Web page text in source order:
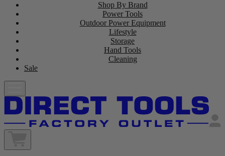
Shop By Brand
Power Tools
Outdoor Power Equipment
Lifestyle
Storage
Hand Tools
Cleaning
Sale